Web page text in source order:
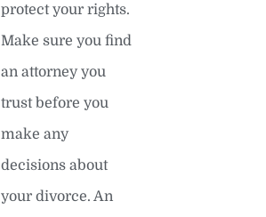
protect your rights.
Make sure you find
an attorney you
trust before you
make any
decisions about
your divorce. An